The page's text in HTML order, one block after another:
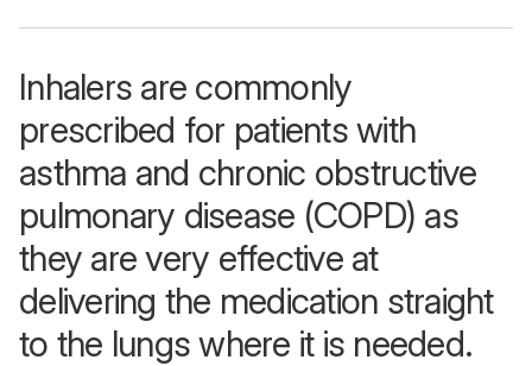
Inhalers are commonly
prescribed for patients with
asthma and chronic obstructive
pulmonary disease (COPD) as
they are very effective at
delivering the medication straight
to the lungs where it is needed.